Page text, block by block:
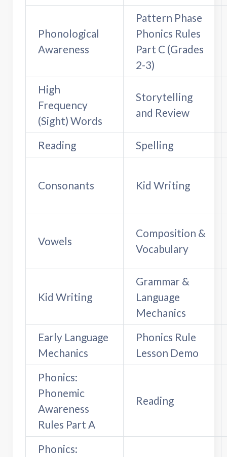
Phonological
Awareness
Pattern Phase
Phonics Rules
Part C (Grades
2-3)
High
Frequency
(Sight) Words
Storytelling
and Review
Reading Spelling
Consonants Kid Writing
Vowels
Composition &
Vocabulary
Kid Writing
Grammar &
Language
Mechanics
Early Language
Mechanics
Phonics Rule
Lesson Demo
Phonics:
Phonemic
Awareness
Rules Part A
Reading
Phonics: